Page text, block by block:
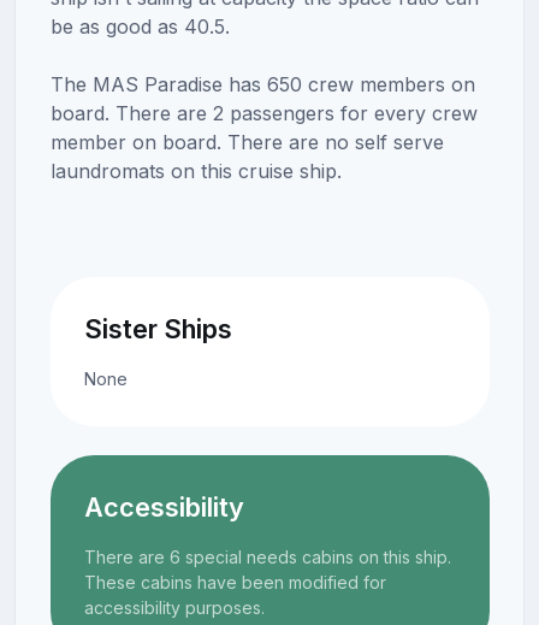
be as good as 40.5.
The MAS Paradise has 650 crew members on
board. There are 2 passengers for every crew
member on board. There are no self serve
laundromats on this cruise ship.
Sister Ships
None
Accessibility
There are 6 special needs cabins on this ship.
These cabins have been modified for
accessibility purposes.